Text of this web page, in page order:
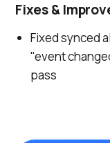
Fixes &
Fixed synced
"event
pass